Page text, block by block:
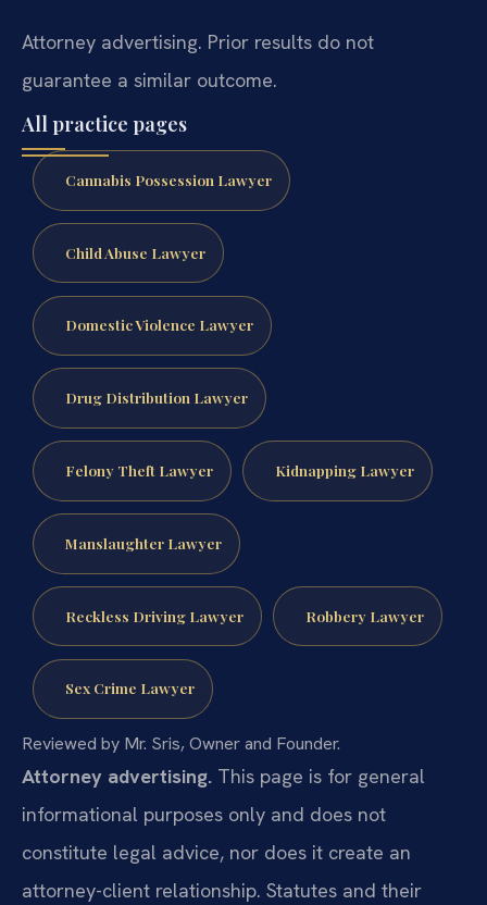
Attorney advertising. Prior results do not
guarantee a similar outcome.
All practice pages
Cannabis Possession Lawyer
Child Abuse Lawyer
Domestic Violence Lawyer
Drug Distribution Lawyer
Felony Theft Lawyer Kidnapping Lawyer
Manslaughter Lawyer
Reckless Driving Lawyer Robbery Lawyer
Sex Crime Lawyer
Reviewed by Mr. Sris, Owner and Founder.
Attorney advertising. This page is for general
informational purposes only and does not
constitute legal advice, nor does it create an
attorney-client relationship. Statutes and their